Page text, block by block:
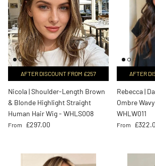
AFTER DISCOUNT FROM £257
Nicola | Shoulder-Length Brown
& Blonde Highlight Straight
Human Hair Wig - WHLS008
Regular price
From £297.00
AFTER
Rebecca |
Ombre
WHLW011
Regular price
From